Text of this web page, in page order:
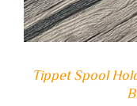
Tippet Spool